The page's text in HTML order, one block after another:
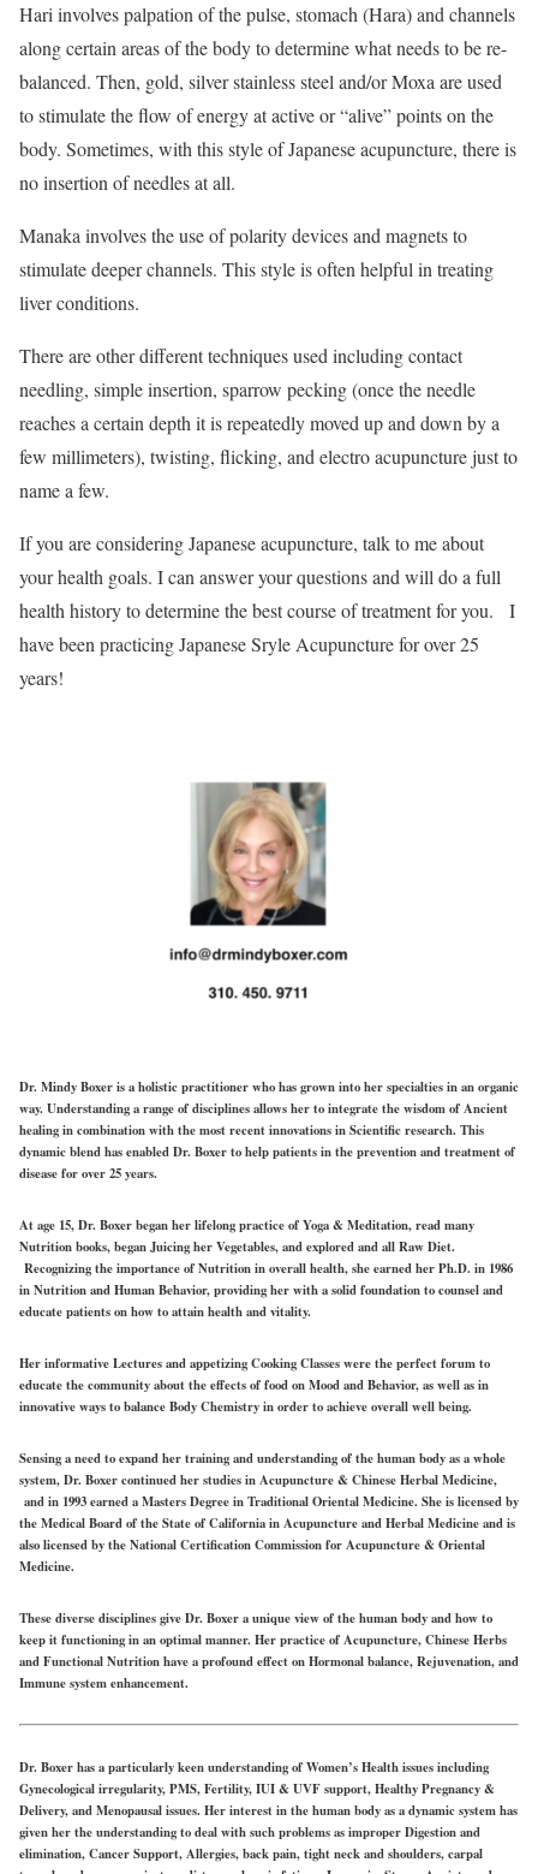
Hari involves palpation of the pulse, stomach (Hara) and channels
along certain areas of the body to determine what needs to be re-
balanced. Then, gold, silver stainless steel and/or Moxa are used
to stimulate the flow of energy at active or “alive” points on the
body. Sometimes, with this style of Japanese acupuncture, there is
no insertion of needles at all.
Manaka involves the use of polarity devices and magnets to
stimulate deeper channels. This style is often helpful in treating
liver conditions.
There are other different techniques used including contact
needling, simple insertion, sparrow pecking (once the needle
reaches a certain depth it is repeatedly moved up and down by a
few millimeters), twisting, flicking, and electro acupuncture just to
name a few.
If you are considering Japanese acupuncture, talk to me about
your health goals. I can answer your questions and will do a full
health history to determine the best course of treatment for you. I
have been practicing Japanese Sryle Acupuncture for over 25
years!
Dr. Mindy Boxer is a holistic practitioner who has grown into her specialties in an organic
way. Understanding a range of disciplines allows her to integrate the wisdom of Ancient
healing in combination with the most recent innovations in Scientific research. This
dynamic blend has enabled Dr. Boxer to help patients in the prevention and treatment of
disease for over 25 years.
At age 15, Dr. Boxer began her lifelong practice of Yoga & Meditation, read many
Nutrition books, began Juicing her Vegetables, and explored and all Raw Diet.
Recognizing the importance of Nutrition in overall health, she earned her Ph.D. in 1986
in Nutrition and Human Behavior, providing her with a solid foundation to counsel and
educate patients on how to attain health and vitality.
Her informative Lectures and appetizing Cooking Classes were the perfect forum to
educate the community about the effects of food on Mood and Behavior, as well as in
innovative ways to balance Body Chemistry in order to achieve overall well being.
Sensing a need to expand her training and understanding of the human body as a whole
system, Dr. Boxer continued her studies in Acupuncture & Chinese Herbal Medicine,
and in 1993 earned a Masters Degree in Traditional Oriental Medicine. She is licensed by
the Medical Board of the State of California in Acupuncture and Herbal Medicine and is
also licensed by the National Certification Commission for Acupuncture & Oriental
Medicine.
These diverse disciplines give Dr. Boxer a unique view of the human body and how to
keep it functioning in an optimal manner. Her practice of Acupuncture, Chinese Herbs
and Functional Nutrition have a profound effect on Hormonal balance, Rejuvenation, and
Immune system enhancement.
Dr. Boxer has a particularly keen understanding of Women’s Health issues including
Gynecological irregularity, PMS, Fertility, IUI & UVF support, Healthy Pregnancy &
Delivery, and Menopausal issues. Her interest in the human body as a dynamic system has
given her the understanding to deal with such problems as improper Digestion and
elimination, Cancer Support, Allergies, back pain, tight neck and shoulders, carpal